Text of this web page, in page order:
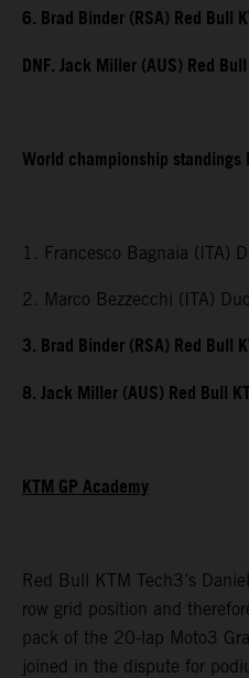
6. Brad Binder (RSA) Red Bull
DNF. Jack Miller (AUS) Red
World championship standings
1. Francesco Bagnaia (ITA)
2. Marco Bezzecchi (ITA)
3. Brad Binder (RSA) Red Bull
8. Jack Miller (AUS) Red Bull
KTM GP Academy
Red Bull KTM Tech3’s
row grid position and
pack of the 20-lap Moto3
joined in the dispute for